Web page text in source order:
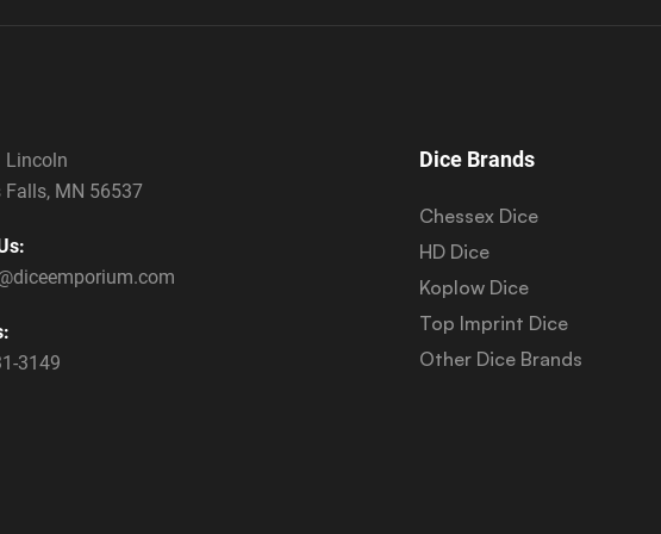
Lincoln
Falls, MN 56537
3149
Dice Brands
Chessex Dice
HD Dice
Koplow Dice
Top Imprint Dice
Other Dice Brands